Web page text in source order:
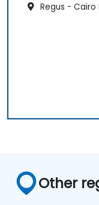
Regus - Cairo
Other